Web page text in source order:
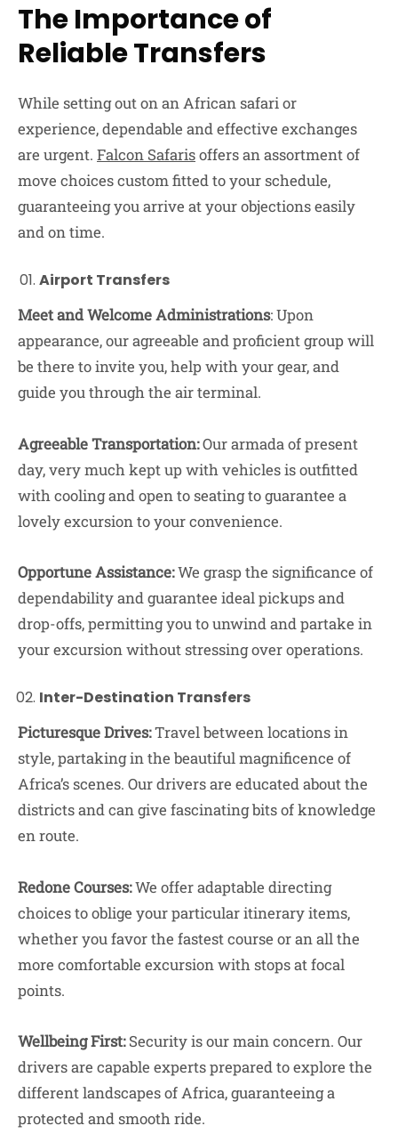
The Importance of
Reliable Transfers
While setting out on an African safari or
experience, dependable and effective exchanges
are urgent. Falcon Safarisoffers an assortment of
move choices custom fitted to your schedule,
guaranteeing you arrive at your objections easily
and on time.
Airport Transfers
Meet and Welcome Administrations: Upon
appearance, our agreeable and proficient group will
be there to invite you, help with your gear, and
guide you through the air terminal.
Agreeable Transportation:Our armada of present
day, very much kept up with vehicles is outfitted
with cooling and open to seating to guarantee a
lovely excursion to your convenience.
Opportune Assistance:We grasp the significance of
dependability and guarantee ideal pickups and
drop-offs, permitting you to unwind and partake in
your excursion without stressing over operations.
Inter-Destination Transfers
Picturesque Drives:Travel between locations in
style, partaking in the beautiful magnificence of
Africa’s scenes. Our drivers are educated about the
districts and can give fascinating bits of knowledge
en route.
Redone Courses:We offer adaptable directing
choices to oblige your particular itinerary items,
whether you favor the fastest course or an all the
more comfortable excursion with stops at focal
points.
Wellbeing First:Security is our main concern. Our
drivers are capable experts prepared to explore the
different landscapes of Africa, guaranteeing a
protected and smooth ride.